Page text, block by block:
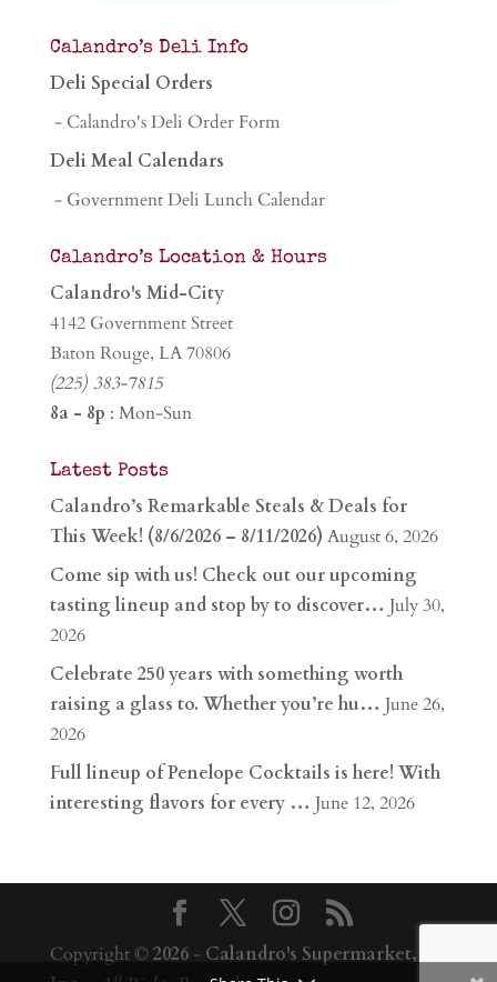
Calandro’s Deli Info
Deli Special Orders
- Calandro's Deli Order Form
Deli Meal Calendars
- Government Deli Lunch Calendar
Calandro’s Location & Hours
Calandro's Mid-City
4142 Government Street
Baton Rouge, LA 70806
(225) 383-7815
8a - 8p : Mon-Sun
Latest Posts
Calandro’s Remarkable Steals & Deals for
This Week! (8/6/2026 – 8/11/2026) August 6, 2026
Come sip with us! Check out our upcoming
tasting lineup and stop by to discover… July 30,
2026
Celebrate 250 years with something worth
raising a glass to. Whether you’re hu… June 26,
2026
Full lineup of Penelope Cocktails is here! With
interesting flavors for every … June 12, 2026
Copyright ©2026- Calandro's Supermarket,